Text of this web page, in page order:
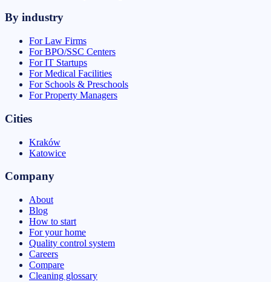
By industry
For Law Firms
For BPO/SSC Centers
For IT Startups
For Medical Facilities
For Schools & Preschools
For Property Managers
Cities
Kraków
Katowice
Company
About
Blog
How to start
For your home
Quality control system
Careers
Compare
Cleaning glossary